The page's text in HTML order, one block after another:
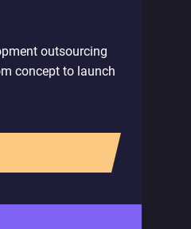
outsourcing
concept to launch